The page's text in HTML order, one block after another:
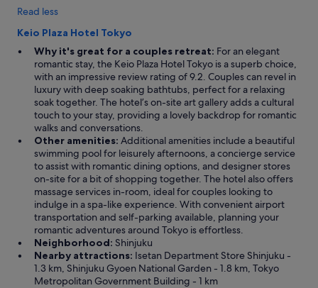
Read less
Keio Plaza Hotel Tokyo
Why it's great for a couples retreat: For an elegant
romantic stay, the Keio Plaza Hotel Tokyo is a superb choice,
with an impressive review rating of 9.2. Couples can revel in
luxury with deep soaking bathtubs, perfect for a relaxing
soak together. The hotel’s on-site art gallery adds a cultural
touch to your stay, providing a lovely backdrop for romantic
walks and conversations.
Other amenities: Additional amenities include a beautiful
swimming pool for leisurely afternoons, a concierge service
to assist with romantic dining options, and designer stores
on-site for a bit of shopping together. The hotel also offers
massage services in-room, ideal for couples looking to
indulge in a spa-like experience. With convenient airport
transportation and self-parking available, planning your
romantic adventures around Tokyo is effortless.
Neighborhood: Shinjuku
Nearby attractions: Isetan Department Store Shinjuku -
1.3 km, Shinjuku Gyoen National Garden - 1.8 km, Tokyo
Metropolitan Government Building - 1 km